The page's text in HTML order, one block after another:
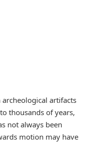
artifacts
thousands of years,
not always been
motion may have